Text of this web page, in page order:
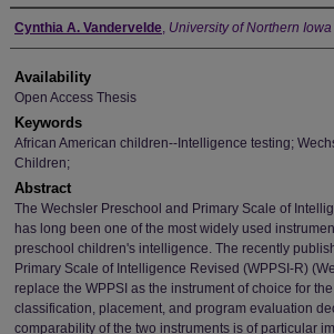
Author
Cynthia A. Vandervelde, University of Northern Iowa
Availability
Open Access Thesis
Keywords
African American children--Intelligence testing;
Children;
Abstract
The Wechsler Preschool and Primary Scale of
has long been one of the most widely used
preschool children's intelligence. The recently
Primary Scale of Intelligence Revised (WPPSI-R)
replace the WPPSI as the instrument of choice for
classification, placement, and program evaluation
comparability of the two instruments is of particular